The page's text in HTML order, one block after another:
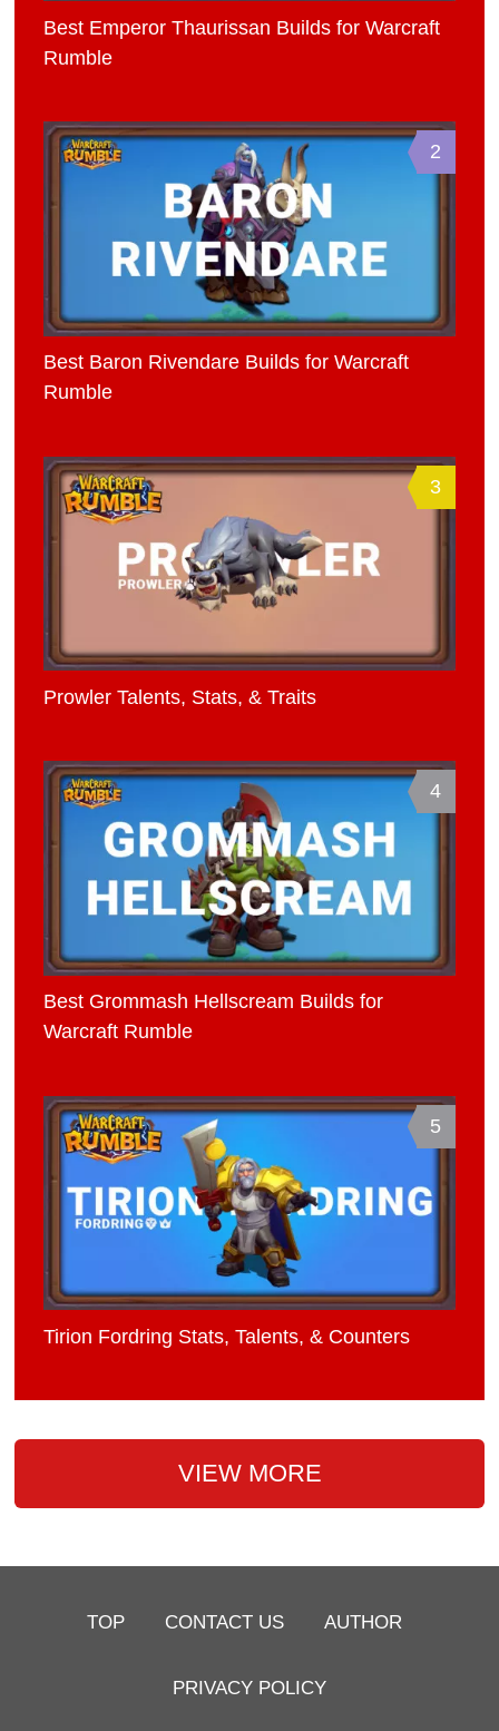
Best Emperor Thaurissan Builds for Warcraft
Rumble
2
Best Baron Rivendare Builds for Warcraft
Rumble
3
Prowler Talents, Stats, & Traits
4
Best Grommash Hellscream Builds for
Warcraft Rumble
5
Tirion Fordring Stats, Talents, & Counters
VIEW MORE
TOP CONTACT US AUTHOR
PRIVACY POLICY